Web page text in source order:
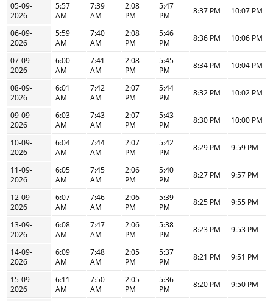
05-09-
2026
5:57
AM
7:39
AM
2:08
PM
5:47
PM
8:37 PM 10:07 PM
06-09-
2026
5:59
AM
7:40
AM
2:08
PM
5:46
PM
8:36 PM 10:06 PM
07-09-
2026
6:00
AM
7:41
AM
2:08
PM
5:45
PM
8:34 PM 10:04 PM
08-09-
2026
6:01
AM
7:42
AM
2:07
PM
5:44
PM
8:32 PM 10:02 PM
09-09-
2026
6:03
AM
7:43
AM
2:07
PM
5:43
PM
8:30 PM 10:00 PM
10-09-
2026
6:04
AM
7:44
AM
2:07
PM
5:42
PM
8:29 PM 9:59 PM
11-09-
2026
6:05
AM
7:45
AM
2:06
PM
5:40
PM
8:27 PM 9:57 PM
12-09-
2026
6:07
AM
7:46
AM
2:06
PM
5:39
PM
8:25 PM 9:55 PM
13-09-
2026
6:08
AM
7:47
AM
2:06
PM
5:38
PM
8:23 PM 9:53 PM
14-09-
2026
6:09
AM
7:48
AM
2:05
PM
5:37
PM
8:21 PM 9:51 PM
15-09-
2026
6:11
AM
7:50
AM
2:05
PM
5:36
PM
8:20 PM 9:50 PM